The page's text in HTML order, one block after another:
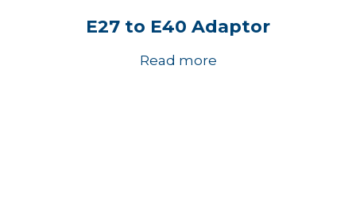
E27 to E40 Adaptor
Read more